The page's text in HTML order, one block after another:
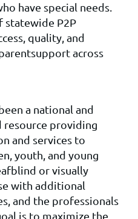
have special needs.
statewide P2P
quality, and
support across
a national and
resource providing
and services to
youth, and young
or visually
with additional
and the professionals
is to maximize the